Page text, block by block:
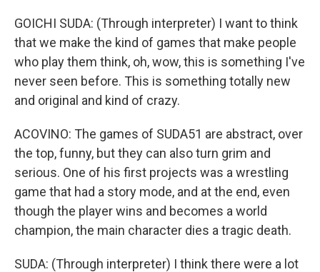
GOICHI SUDA: (Through interpreter) I want to think
that we make the kind of games that make people
who play them think, oh, wow, this is something I've
never seen before. This is something totally new
and original and kind of crazy.
ACOVINO: The games of SUDA51 are abstract, over
the top, funny, but they can also turn grim and
serious. One of his first projects was a wrestling
game that had a story mode, and at the end, even
though the player wins and becomes a world
champion, the main character dies a tragic death.
SUDA: (Through interpreter) I think there were a lot